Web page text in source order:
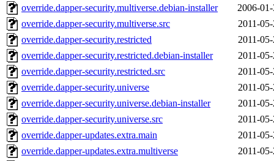
override.dapper-security.multiverse.debian-installer
2006-
override.dapper-security.multiverse.src
2011-
override.dapper-security.restricted
2011-
override.dapper-security.restricted.debian-installer
2011-
override.dapper-security.restricted.src
2011-
override.dapper-security.universe
2011-
override.dapper-security.universe.debian-installer
2011-
override.dapper-security.universe.src
2011-
override.dapper-updates.extra.main
2011-
override.dapper-updates.extra.multiverse
2011-